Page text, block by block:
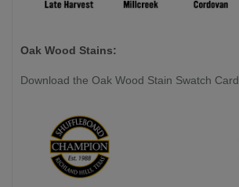
Oak Wood Stains:
Download the Oak Wood Stain Swatch Card